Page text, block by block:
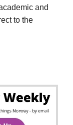
and
to the